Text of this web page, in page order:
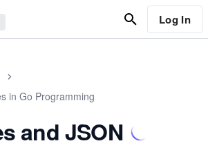
Log In
in Go Programming
and JSON